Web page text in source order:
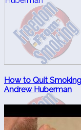
How to Quit
Andrew Huberman